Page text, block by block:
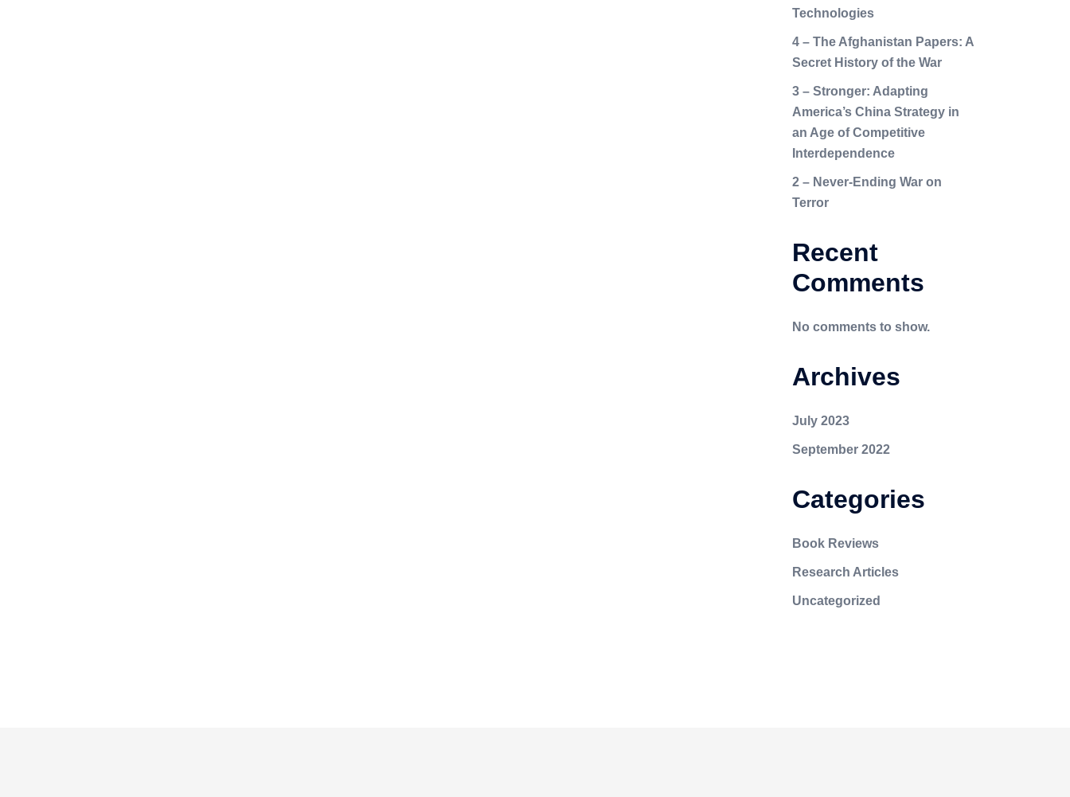
Technologies
4 – The Afghanistan Papers: A
Secret History of the War
3 – Stronger: Adapting
America’s China Strategy in
an Age of Competitive
Interdependence
2 – Never-Ending War on
Terror
Recent
Comments
No comments to show.
Archives
July 2023
September 2022
Categories
Book Reviews
Research Articles
Uncategorized